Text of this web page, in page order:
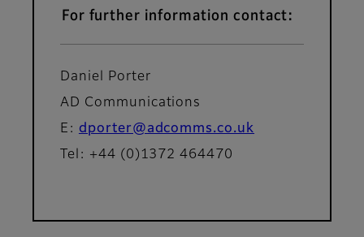
For further information contact:
Daniel Porter
AD Communications
E: dporter@adcomms.co.uk
Tel: +44 (0)1372 464470